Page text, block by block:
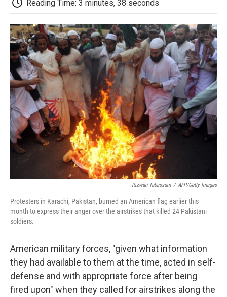
b
o
o
t
e
r
d
I
n
o
a
r
d
Reading Time: 3 minutes, 38 seconds
Rizwan Tabassum / AFP/Getty Images
Protesters in Karachi, Pakistan, burned an American flag earlier this
month to express their anger over the airstrikes that killed 24 Pakistani
soldiers.
American military forces, "given what information
they had available to them at the time, acted in self-
defense and with appropriate force after being
fired upon" when they called for airstrikes along the